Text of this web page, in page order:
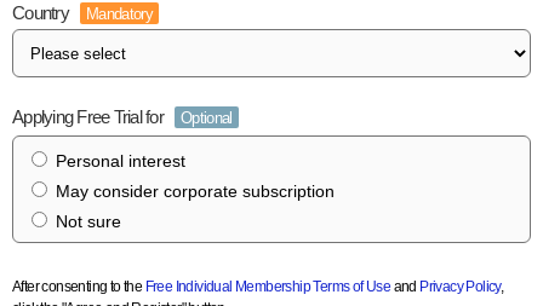
Country Mandatory
Applying Free Trial for Optional
Personal interest
May consider corporate subscription
Not sure
After consenting to the Free Individual Membership Terms of Use and Privacy Policy,